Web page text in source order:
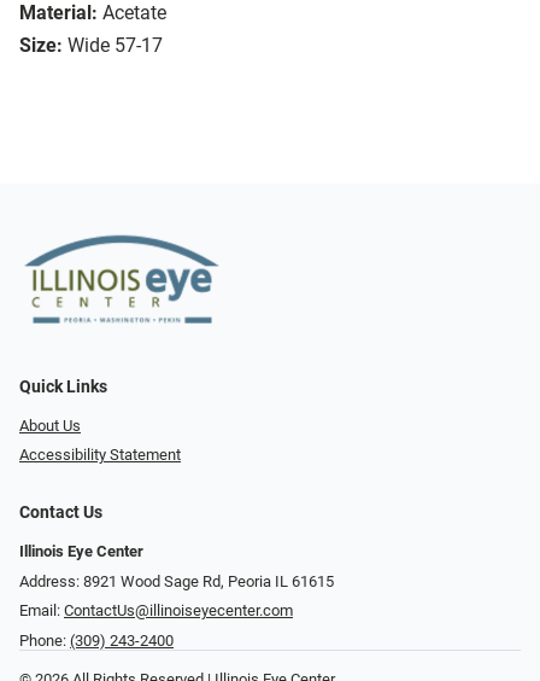
Material: Acetate
Size: Wide 57-17
Quick Links
About Us
Accessibility Statement
Contact Us
Illinois Eye Center
Address: 8921 Wood Sage Rd, Peoria IL 61615
Email: ContactUs@illinoiseyecenter.com
Phone: (309) 243-2400